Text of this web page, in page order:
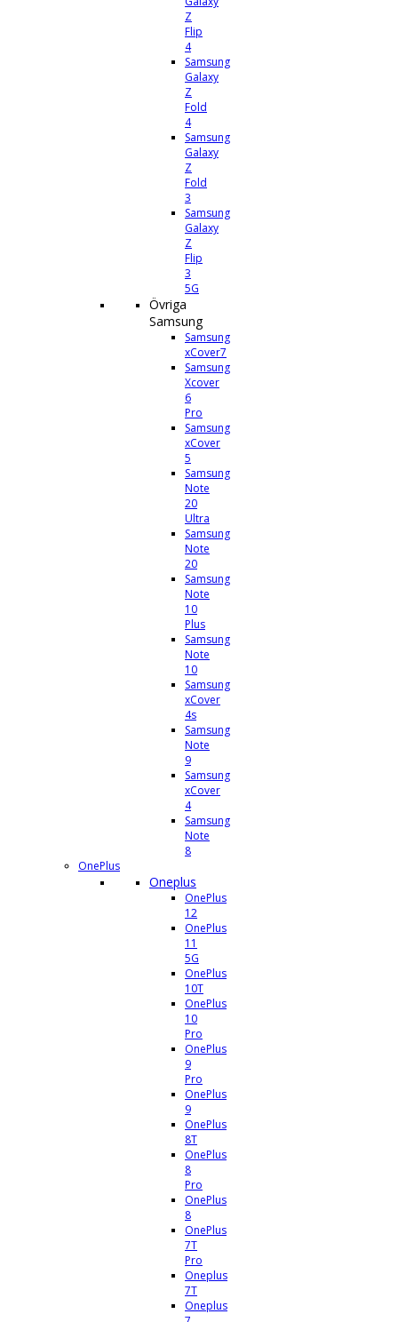
Z
Flip
4
Samsung
Galaxy
Z
Fold
4
Samsung
Galaxy
Z
Fold
3
Samsung
Galaxy
Z
Flip
3
5G
Övriga
Samsung
Samsung
xCover7
Samsung
Xcover
6
Pro
Samsung
xCover
5
Samsung
Note
20
Ultra
Samsung
Note
20
Samsung
Note
10
Plus
Samsung
Note
10
Samsung
xCover
4s
Samsung
Note
9
Samsung
xCover
4
Samsung
Note
8
OnePlus
Oneplus
OnePlus
12
OnePlus
11
5G
OnePlus
10T
OnePlus
10
Pro
OnePlus
9
Pro
OnePlus
9
OnePlus
8T
OnePlus
8
Pro
OnePlus
8
OnePlus
7T
Pro
Oneplus
7T
Oneplus